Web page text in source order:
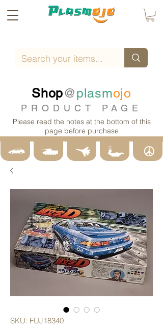
Shop@plasmojo
PRODUCT PAGE
Please read the notes at the bottom of this
page before purchase
SKU: FUJ18340